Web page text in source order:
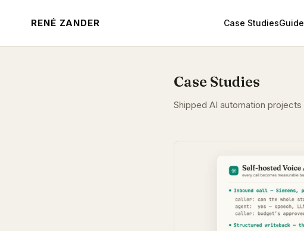
RENÉ ZANDER Case Studies
Case Studies
Shipped AI automation